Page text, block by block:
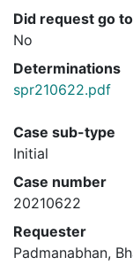
Did request go
No
Determinations
spr210622.pdf
Case sub-type
Initial
Case number
20210622
Requester
Padmanabhan,